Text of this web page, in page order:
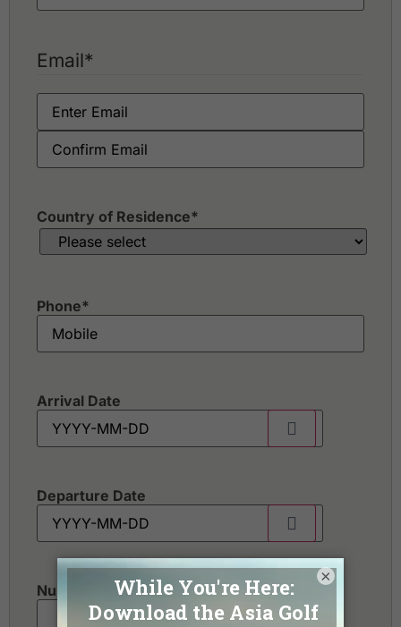
Email*
Country of Residence*
Phone*
Arrival Date
Departure Date
Number of golfers*
×